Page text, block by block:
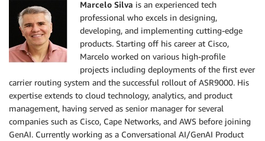
Marcelo Silva is an experienced tech
professional who excels in designing,
developing, and implementing cutting-edge
products. Starting off his career at Cisco,
Marcelo worked on various high-profile
projects including deployments of the first ever
carrier routing system and the successful rollout of ASR9000. His
expertise extends to cloud technology, analytics, and product
management, having served as senior manager for several
companies such as Cisco, Cape Networks, and AWS before joining
GenAI. Currently working as a Conversational AI/GenAI Product